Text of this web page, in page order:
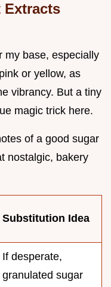
Extracts
my base, especially
or yellow, as
vibrancy. But a tiny
magic trick here.
of a good sugar
nostalgic, bakery
Substitution Idea
If desperate,
granulated sugar